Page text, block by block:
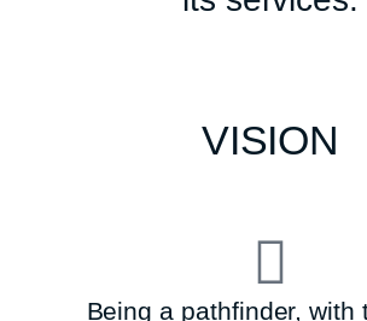
VISION
Being a pathfinder, with